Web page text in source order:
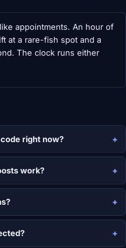
appointments. An hour of
at a rare-fish spot and a
The clock runs either
right now?
work?